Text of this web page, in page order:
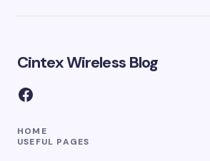
Cintex Wireless Blog
HOME
USEFUL PAGES